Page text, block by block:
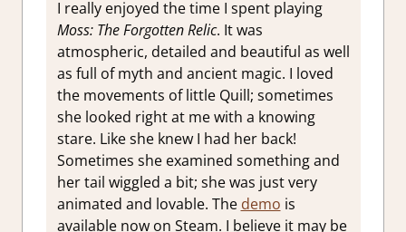
I really enjoyed the time I spent playing
Moss: The Forgotten Relic. It was
atmospheric, detailed and beautiful as well
as full of myth and ancient magic. I loved
the movements of little Quill; sometimes
she looked right at me with a knowing
stare. Like she knew I had her back!
Sometimes she examined something and
her tail wiggled a bit; she was just very
animated and lovable. The demo is
available now on Steam. I believe it may be